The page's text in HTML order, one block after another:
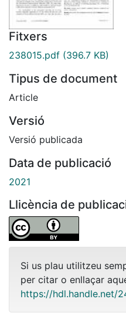
Fitxers
238015.pdf (396.7 KB)
Tipus de document
Article
Versió
Versió publicada
Data de publicació
2021
Llicència de
Si us plau utilitzeu
per citar o enllaçar
https://hdl.handle.net/